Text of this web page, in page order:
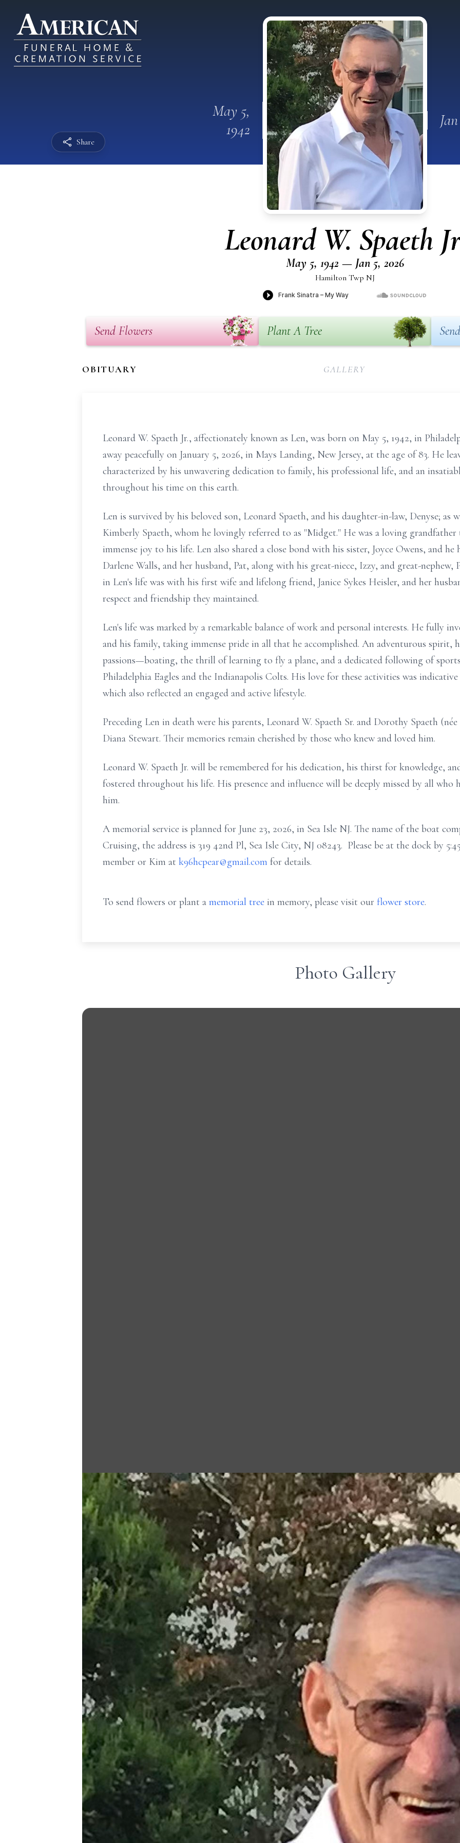
Share
May 5,
1942
Leonard W. Spaeth
May 5, 1942 — Jan 5, 2026
Hamilton Twp NJ
Send Flowers Plant A Tree
OBITUARY GALLERY
Leonard W. Spaeth Jr., affectionately known as Len, was born on May 5, 1942, in
away peacefully on January 5, 2026, in Mays Landing, New Jersey, at the age of 83. He
characterized by his unwavering dedication to family, his professional life, and an
throughout his time on this earth.
Len is survived by his beloved son, Leonard Spaeth, and his daughter-in-law, Denyse; as
Kimberly Spaeth, whom he lovingly referred to as "Midget." He was a loving
immense joy to his life. Len also shared a close bond with his sister, Joyce Owens, and
Darlene Walls, and her husband, Pat, along with his great-niece, Izzy, and great-
in Len's life was with his first wife and lifelong friend, Janice Sykes Heisler, and her
respect and friendship they maintained.
Len's life was marked by a remarkable balance of work and personal interests. He fully
and his family, taking immense pride in all that he accomplished. An adventurous spirit,
passions—boating, the thrill of learning to fly a plane, and a dedicated following of
Philadelphia Eagles and the Indianapolis Colts. His love for these activities was
which also reflected an engaged and active lifestyle.
Preceding Len in death were his parents, Leonard W. Spaeth Sr. and Dorothy Spaeth
Diana Stewart. Their memories remain cherished by those who knew and loved him.
Leonard W. Spaeth Jr. will be remembered for his dedication, his thirst for knowledge,
fostered throughout his life. His presence and influence will be deeply missed by all
him.
A memorial service is planned for June 23, 2026, in Sea Isle NJ. The name of the boat
Cruising, the address is 319 42nd Pl, Sea Isle City, NJ 08243. Please be at the dock by
member or Kim at k96hcpear@gmail.com for details.
To send flowers or plant a memorial tree in memory, please visit our flower store.
Photo Gallery